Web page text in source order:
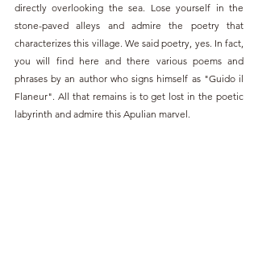
directly overlooking the sea. Lose yourself in the
stone-paved alleys and admire the poetry that
characterizes this village. We said poetry, yes. In fact,
you will find here and there various poems and
phrases by an author who signs himself as "Guido il
Flaneur". All that remains is to get lost in the poetic
labyrinth and admire this Apulian marvel.